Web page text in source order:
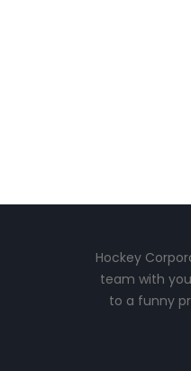
Hockey
team with
to a funny